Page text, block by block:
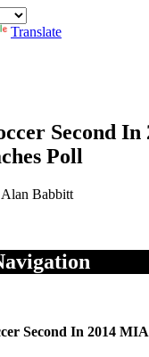
Translate
Second
Poll
Babbitt
Second In 2014